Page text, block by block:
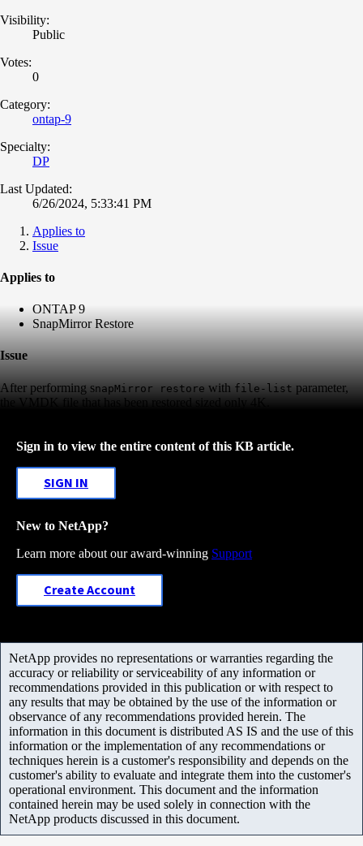
Visibility:
Public
Votes:
0
Category:
ontap-9
Specialty:
DP
Last Updated:
6/26/2024, 5:33:41 PM
Applies to
Issue
Applies to
ONTAP 9
SnapMirror Restore
Issue
After performing snapMirror restore with file-list parameter,
the VMDK file that has been restored sized only 4K.
Sign in to view the entire content of this KB article.
SIGN IN
New to NetApp?
Learn more about our award-winning Support
Create Account
NetApp provides no representations or warranties regarding the
accuracy or reliability or serviceability of any information or
recommendations provided in this publication or with respect to
any results that may be obtained by the use of the information or
observance of any recommendations provided herein. The
information in this document is distributed AS IS and the use of this
information or the implementation of any recommendations or
techniques herein is a customer's responsibility and depends on the
customer's ability to evaluate and integrate them into the customer's
operational environment. This document and the information
contained herein may be used solely in connection with the
NetApp products discussed in this document.